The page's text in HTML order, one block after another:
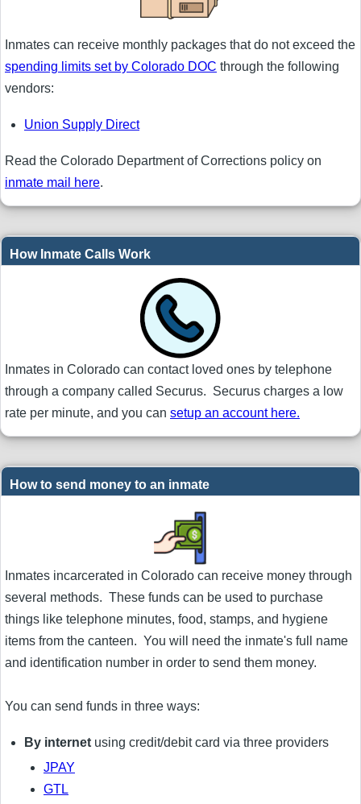
Inmates can receive monthly packages that do not exceed the
spending limits set by Colorado DOC through the following
vendors:
Union Supply Direct
Read the Colorado Department of Corrections policy on
inmate mail here.
How Inmate Calls Work
Inmates in Colorado can contact loved ones by telephone
through a company called Securus. Securus charges a low
rate per minute, and you can setup an account here.
How to send money to an inmate
Inmates incarcerated in Colorado can receive money through
several methods. These funds can be used to purchase
things like telephone minutes, food, stamps, and hygiene
items from the canteen. You will need the inmate's full name
and identification number in order to send them money.
You can send funds in three ways:
By internet using credit/debit card via three providers
JPAY
GTL